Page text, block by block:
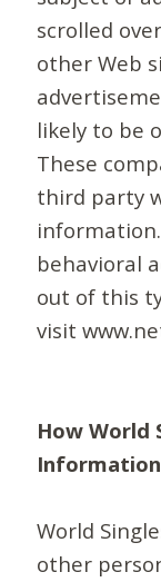
scrolled
other Web
likely to be
These
third party
behavioral
out of this
visit
How World
Information
World
other